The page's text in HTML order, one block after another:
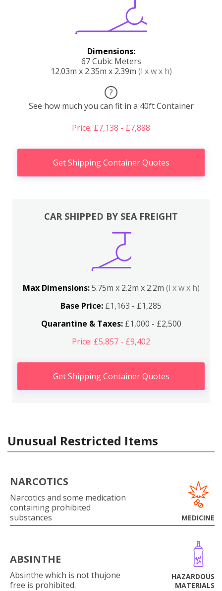
Dimensions:
67 Cubic Meters
12.03m x 2.35m x 2.39m (l x w x h)
?
See how much you can fit in a 40ft Container
Price: £7,138 - £7,888
Get Shipping Container Quotes
CAR SHIPPED BY SEA FREIGHT
Max Dimensions:5.75m x 2.2m x 2.2m (l x w x h)
Base Price: £1,163 - £1,285
Quarantine & Taxes:£1,000 - £2,500
Price: £5,857 - £9,402
Get Shipping Container Quotes
Unusual Restricted Items
NARCOTICS
Narcotics and some medication
containing prohibited
substances
MEDICINE
ABSINTHE
Absinthe which is not thujone
free is prohibited.
HAZARDOUS
MATERIALS